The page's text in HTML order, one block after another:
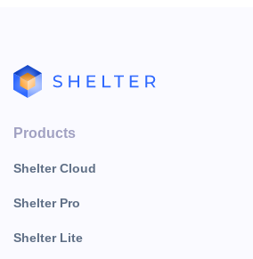
Products
Shelter Cloud
Shelter Pro
Shelter Lite